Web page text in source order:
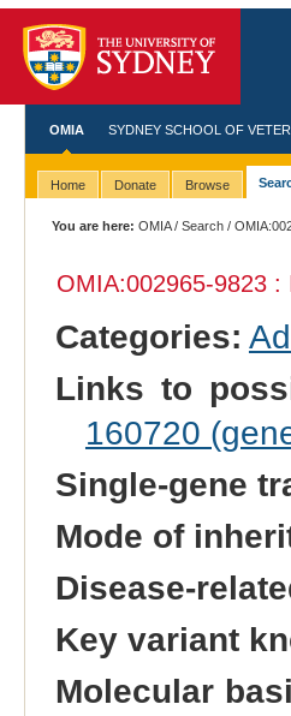
OMIA SYDNEY SCHOOL OF
Home Donate Browse
You are here: OMIA/Search /
OMIA:002965-9823 :
Categories:
Links to
160720
Single-gene
Mode of
Disease-
Key variant
Molecular